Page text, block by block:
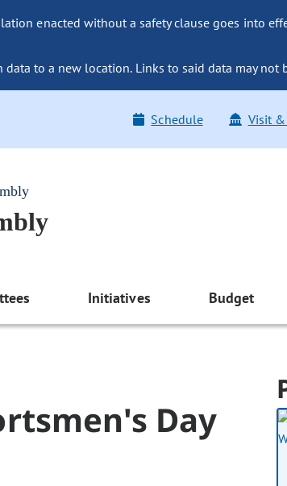
enacted without a safety clause goes into
data to a new location. Links to said data may
Schedule Visit &
Initiatives Budget
Day